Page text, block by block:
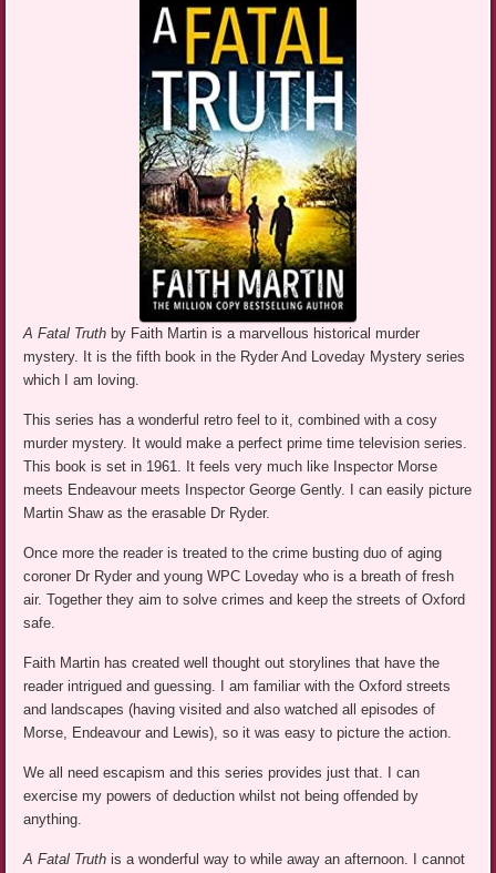
A Fatal Truth by Faith Martin is a marvellous historical murder
mystery. It is the fifth book in the Ryder And Loveday Mystery series
which I am loving.
This series has a wonderful retro feel to it, combined with a cosy
murder mystery. It would make a perfect prime time television series.
This book is set in 1961. It feels very much like Inspector Morse
meets Endeavour meets Inspector George Gently. I can easily picture
Martin Shaw as the erasable Dr Ryder.
Once more the reader is treated to the crime busting duo of aging
coroner Dr Ryder and young WPC Loveday who is a breath of fresh
air. Together they aim to solve crimes and keep the streets of Oxford
safe.
Faith Martin has created well thought out storylines that have the
reader intrigued and guessing. I am familiar with the Oxford streets
and landscapes (having visited and also watched all episodes of
Morse, Endeavour and Lewis), so it was easy to picture the action.
We all need escapism and this series provides just that. I can
exercise my powers of deduction whilst not being offended by
anything.
A Fatal Truth is a wonderful way to while away an afternoon. I cannot